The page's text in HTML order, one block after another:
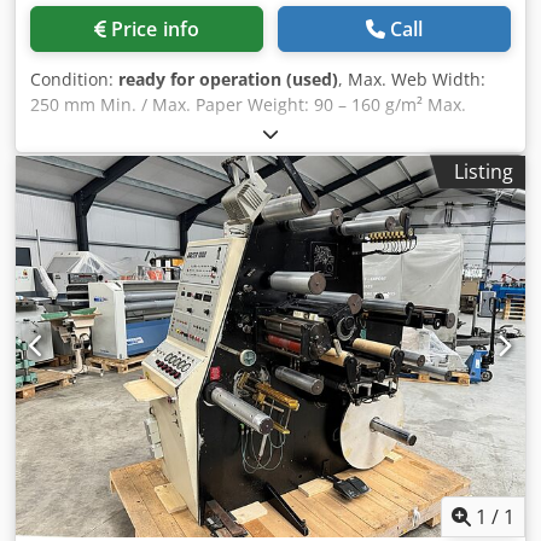
Price info Call
Condition: ready for operation (used), Max. Web Width:
250 mm Min. / Max. Paper Weight: 90 – 160 g/m² Max.
Unwind Roll Diameter: 700 mm Max. Rewind Roll Diameter:
400 mm Core Diameter: Unwind: 76 mm / Rewind: 50 & 76
mm Max. Speed: 230 m/min Description: Includes unwind
station, 2 splicing tables with clamping devices, web
guiding and web tension control (including automatic web
fixation during stoppage), up to 7 razor blades in a cutting
unit with separators for slitting and/or longitudinal cutting
of rolls, a simple control panel for adjustments, counters
(labels or meters), as well as an inspection control system
(faulty label detection) with stroboscope for visual
inspection, and a rewind station for fast and efficient
production. The machine is equipped with all necessary
safety devices. Dedpfxoy Shzyo Acmjck
Listing
1 / 1